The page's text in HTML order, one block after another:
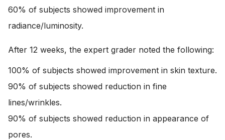
60% of subjects showed improvement in
radiance/luminosity.
After 12 weeks, the expert grader noted the following:
100% of subjects showed improvement in skin texture.
90% of subjects showed reduction in fine
lines/wrinkles.
90% of subjects showed reduction in appearance of
pores.